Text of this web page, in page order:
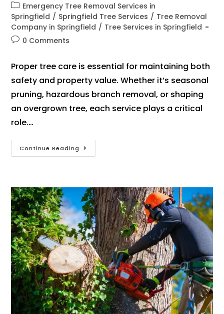
Emergency Tree Removal Services in
Springfield / Springfield Tree Services / Tree Removal
Company in Springfield / Tree Services in Springfield
0 Comments
Proper tree care is essential for maintaining both
safety and property value. Whether it’s seasonal
pruning, hazardous branch removal, or shaping
an overgrown tree, each service plays a critical
role.…
Continue Reading